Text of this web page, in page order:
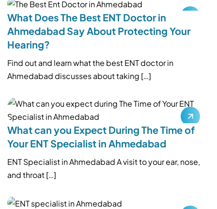
What Does The Best ENT Doctor in
Ahmedabad Say About Protecting Your
Hearing?
Find out and learn what the best ENT doctor in
Ahmedabad discusses about taking […]
What can you Expect During The Time of
Your ENT Specialist in Ahmedabad
ENT Specialist in Ahmedabad A visit to your ear, nose,
and throat […]